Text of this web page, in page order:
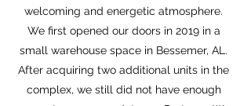
welcoming and energetic atmosphere.
We first opened our doors in 2019 in a
small warehouse space in Bessemer, AL.
After acquiring two additional units in the
complex, we still did not have enough